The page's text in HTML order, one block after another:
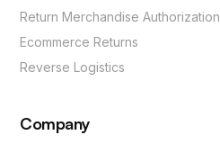
Return Merchandise Authorization
Ecommerce Returns
Reverse Logistics
Company